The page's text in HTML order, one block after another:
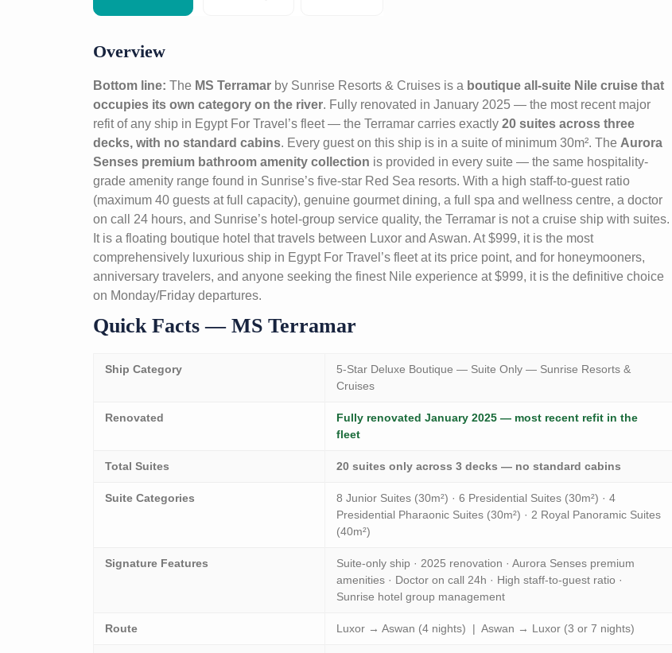
Overview
Bottom line: The MS Terramar by Sunrise Resorts & Cruises is a boutique all-suite Nile cruise that
occupies its own category on the river. Fully renovated in January 2025 — the most recent major
refit of any ship in Egypt For Travel’s fleet — the Terramar carries exactly 20 suites across three
decks, with no standard cabins. Every guest on this ship is in a suite of minimum 30m². The Aurora
Senses premium bathroom amenity collection is provided in every suite — the same hospitality-
grade amenity range found in Sunrise’s five-star Red Sea resorts. With a high staff-to-guest ratio
(maximum 40 guests at full capacity), genuine gourmet dining, a full spa and wellness centre, a doctor
on call 24 hours, and Sunrise’s hotel-group service quality, the Terramar is not a cruise ship with suites.
It is a floating boutique hotel that travels between Luxor and Aswan. At $999, it is the most
comprehensively luxurious ship in Egypt For Travel’s fleet at its price point, and for honeymooners,
anniversary travelers, and anyone seeking the finest Nile experience at $999, it is the definitive choice
on Monday/Friday departures.
Quick Facts — MS Terramar
Ship Category
5-Star Deluxe Boutique — Suite Only — Sunrise Resorts &
Cruises
Renovated
Fully renovated January 2025 — most recent refit in the
fleet
Total Suites 20 suites only across 3 decks — no standard cabins
Suite Categories
8 Junior Suites (30m²) · 6 Presidential Suites (30m²) · 4
Presidential Pharaonic Suites (30m²) · 2 Royal Panoramic Suites
(40m²)
Signature Features
Suite-only ship · 2025 renovation · Aurora Senses premium
amenities · Doctor on call 24h · High staff-to-guest ratio ·
Sunrise hotel group management
Route Luxor → Aswan (4 nights) | Aswan → Luxor (3 or 7 nights)